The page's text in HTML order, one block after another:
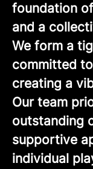
foundation
and a
We form a
committed
creating a
Our team
outstanding
supportive
individual